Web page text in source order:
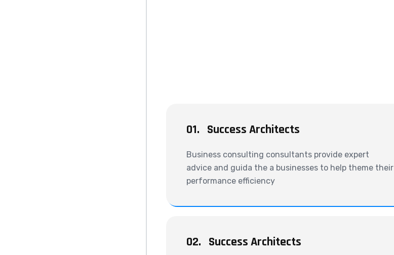
01. Success Architects
Business consulting consultants provide expert
advice and guida the a businesses to help theme their
performance efficiency
02. Success Architects